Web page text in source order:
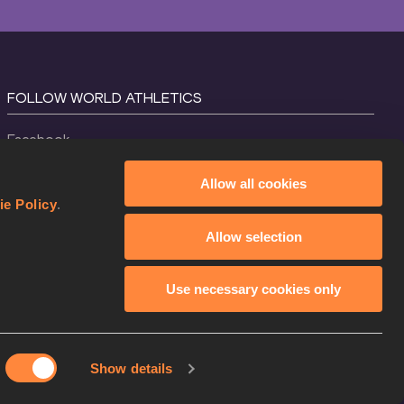
Policy.
Show details
Allow all cookies
Allow selection
Use necessary cookies only
FOLLOW WORLD ATHLETICS
Facebook
X